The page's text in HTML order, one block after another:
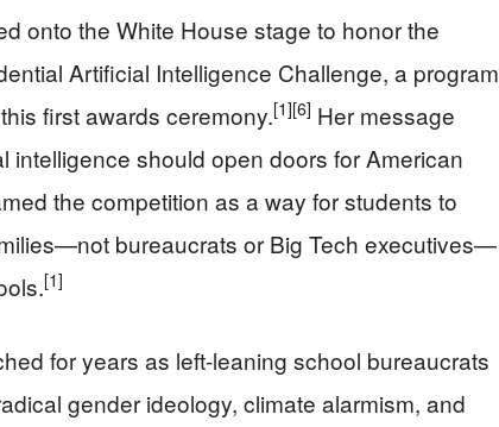
onto the White House stage to honor the
Artificial Intelligence Challenge, a program
first awards ceremony.[1][6] Her message
intelligence should open doors for American
the competition as a way for students to
bureaucrats or Big Tech executives—
[1]
for years as left-leaning school bureaucrats
gender ideology, climate alarmism, and